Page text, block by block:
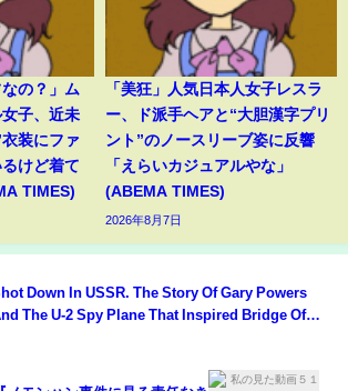
なの？」ム
子、近未
装にファ
けど着て
TIMES)
「美狂」人気日本人女子レスラ
ー、ド派手ヘアと“大胆漢字プリ
ント”のノースリーブ姿に反響
「えらいカジュアルやな」
(ABEMA TIMES)
2026年8月7日
Down In USSR. The Story Of Gary Powers
The U-2 Spy Plane That Inspired Bridge Of